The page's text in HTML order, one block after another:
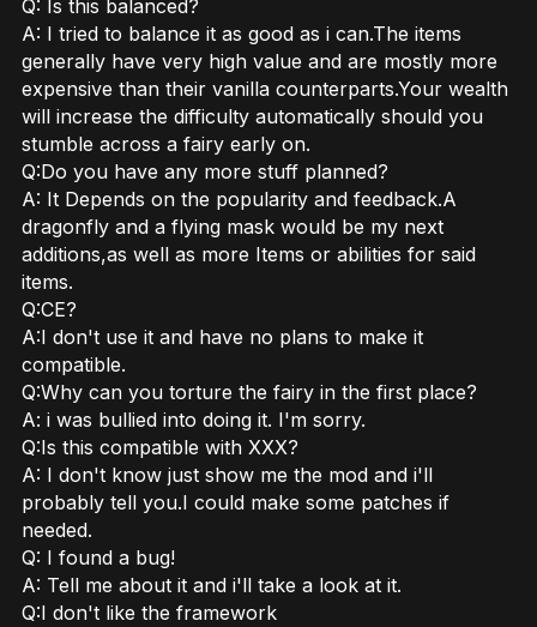
Q: Is this balanced?
A: I tried to balance it as good as i can.The items
generally have very high value and are mostly more
expensive than their vanilla counterparts.Your wealth
will increase the difficulty automatically should you
stumble across a fairy early on.
Q:Do you have any more stuff planned?
A: It Depends on the popularity and feedback.A
dragonfly and a flying mask would be my next
additions,as well as more Items or abilities for said
items.
Q:CE?
A:I don't use it and have no plans to make it
compatible.
Q:Why can you torture the fairy in the first place?
A: i was bullied into doing it. I'm sorry.
Q:Is this compatible with XXX?
A: I don't know just show me the mod and i'll
probably tell you.I could make some patches if
needed.
Q: I found a bug!
A: Tell me about it and i'll take a look at it.
Q:I don't like the framework